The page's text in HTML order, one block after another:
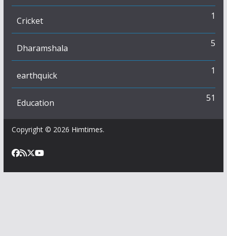
Cricket 1
Dharamshala 5
earthquick 1
Education 51
Copyright © 2026 Himtimes.